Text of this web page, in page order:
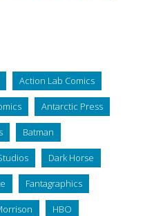
Action Lab Comics
Antarctic Press
Batman
Dark Horse
Fantagraphics
HBO